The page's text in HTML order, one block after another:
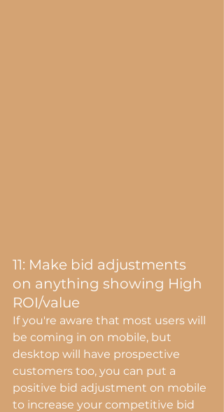
11: Make bid adjustments
on anything showing High
ROI/value
If you're aware that most users will
be coming in on mobile, but
desktop will have prospective
customers too, you can put a
positive bid adjustment on mobile
to increase your competitive bid